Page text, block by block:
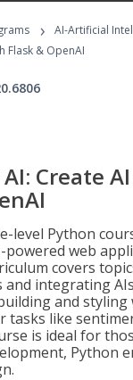
Programs
› AI-Artificial
Flask & OpenAI
Create
level Python
powered web
covers
and integrating
and styling
tasks like
is ideal for
Python